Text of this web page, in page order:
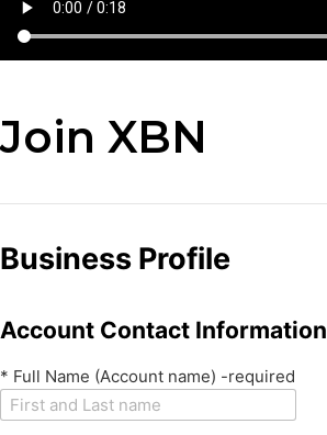
Join XBN
Business Profile
Account Contact Information
* Full Name (Account name) -required